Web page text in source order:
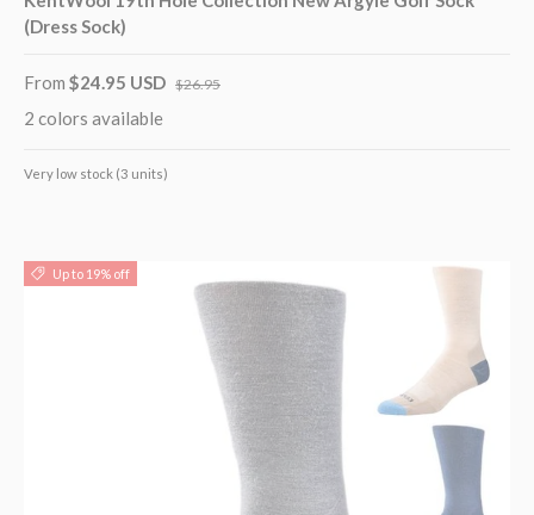
(Dress Sock)
From $24.95 USD $26.95
2 colors available
Very low stock (3 units)
Up to 19% off